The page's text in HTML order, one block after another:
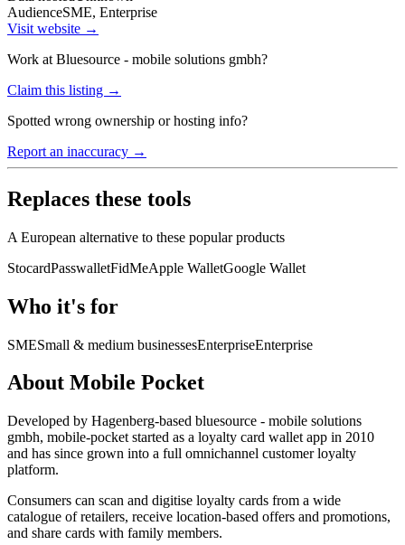
AudienceSME, Enterprise
Visit website →
Work at Bluesource - mobile solutions gmbh?
Claim this listing →
Spotted wrong ownership or hosting info?
Report an inaccuracy →
Replaces these tools
A European alternative to these popular products
StocardPasswalletFidMeApple WalletGoogle Wallet
Who it's for
SMESmall & medium businessesEnterpriseEnterprise
About Mobile Pocket
Developed by Hagenberg-based bluesource - mobile solutions
gmbh, mobile-pocket started as a loyalty card wallet app in 2010
and has since grown into a full omnichannel customer loyalty
platform.
Consumers can scan and digitise loyalty cards from a wide
catalogue of retailers, receive location-based offers and promotions,
and share cards with family members.